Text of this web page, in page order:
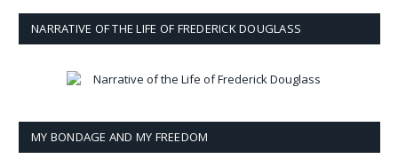
NARRATIVE OF THE LIFE OF FREDERICK DOUGLASS
MY BONDAGE AND MY FREEDOM